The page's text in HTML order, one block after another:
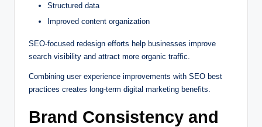
Structured data
Improved content organization
SEO-focused redesign efforts help businesses improve
search visibility and attract more organic traffic.
Combining user experience improvements with SEO best
practices creates long-term digital marketing benefits.
Brand Consistency and